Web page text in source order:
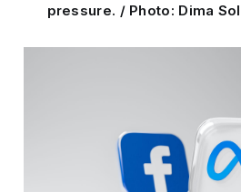
pressure. / Photo: Dima